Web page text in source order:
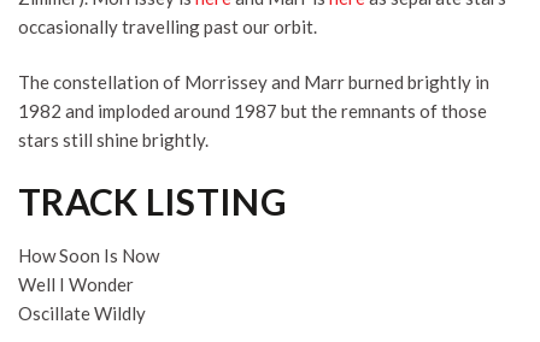
occasionally travelling past our orbit.
The constellation of Morrissey and Marr burned brightly in
1982 and imploded around 1987 but the remnants of those
stars still shine brightly.
TRACK LISTING
How Soon Is Now
Well I Wonder
Oscillate Wildly